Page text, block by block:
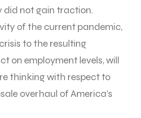
did not gain traction.
of the current pandemic,
to the resulting
on employment levels, will
thinking with respect to
overhaul of America’s